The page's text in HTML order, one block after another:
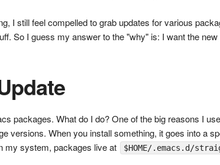
I still feel compelled to grab updates for various
So I guess my answer to the "why" is: I want the
packages. What do I do? One of the big reasons I
versions. When you install something, it goes into a
my system, packages live at
$HOME/.emacs.d/